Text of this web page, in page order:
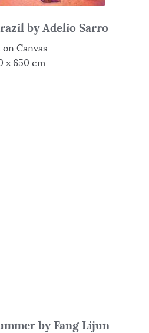
by Adelio Sarro
Canvas
x 650 cm
by Fang Lijun